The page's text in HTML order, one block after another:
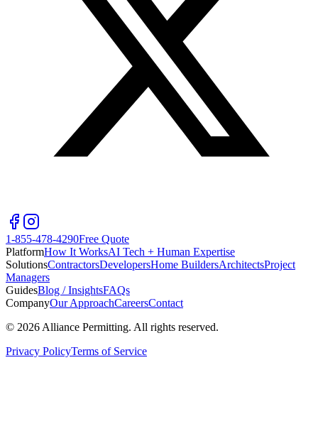
1-855-478-4290Free Quote
PlatformHow It WorksAI Tech + Human Expertise
SolutionsContractorsDevelopersHome BuildersArchitectsProject
Managers
GuidesBlog / InsightsFAQs
CompanyOur ApproachCareersContact
© 2026 Alliance Permitting. All rights reserved.
Privacy PolicyTerms of Service